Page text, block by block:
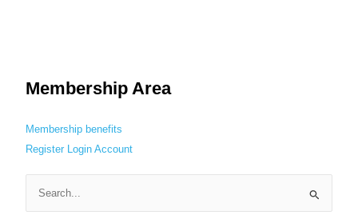
Membership Area
Membership benefits
Register
Login Account